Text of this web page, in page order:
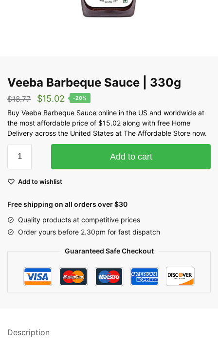
Veeba Barbeque Sauce | 330g
$18.77 $15.02 -20%
Buy Veeba Barbeque Sauce online in the US and worldwide at
the most affordable price of $15.02 along with free Home
Delivery across the United States at The Affordable Store now.
Add to cart
Add to wishlist
Free shipping on all orders over $30
Quality products at competitive prices
Order yours before 2.30pm for fast dispatch
Guaranteed Safe Checkout
Description